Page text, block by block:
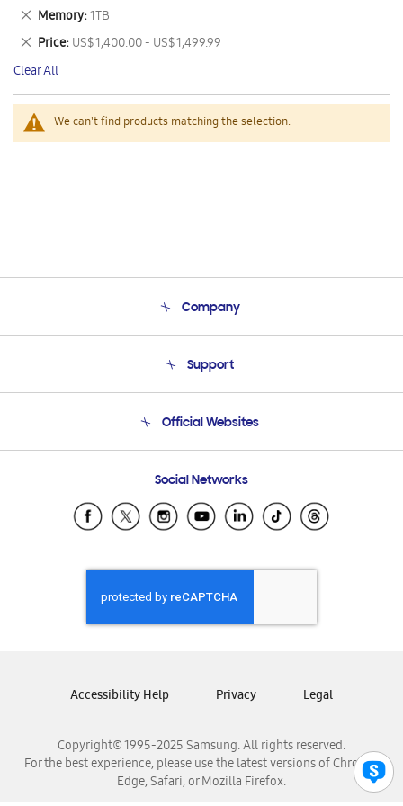
We can't find products matching the selection.
This
Item
Memory 1TB
Remove
This
Item
Price US$ 1,400.00 - US$ 1,499.99
Remove
This
Item
Clear All
Company
Product Support
Support
Email Support
Official Websites
Samsung Ecuador
Samsung El Salvador
Samsung Honduras
Samsung Nicaragua
Samsung Panamá
Samsung Venezuela
Social Networks
Copyright© 1995-2025 Samsung. All rights reserved.
For the best experience, please use the latest versions of Chrome,
Edge, Safari, or Mozilla Firefox.
Accessibility Help Privacy Legal